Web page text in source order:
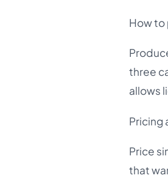
How to
three
allows
Pricing
Price
that